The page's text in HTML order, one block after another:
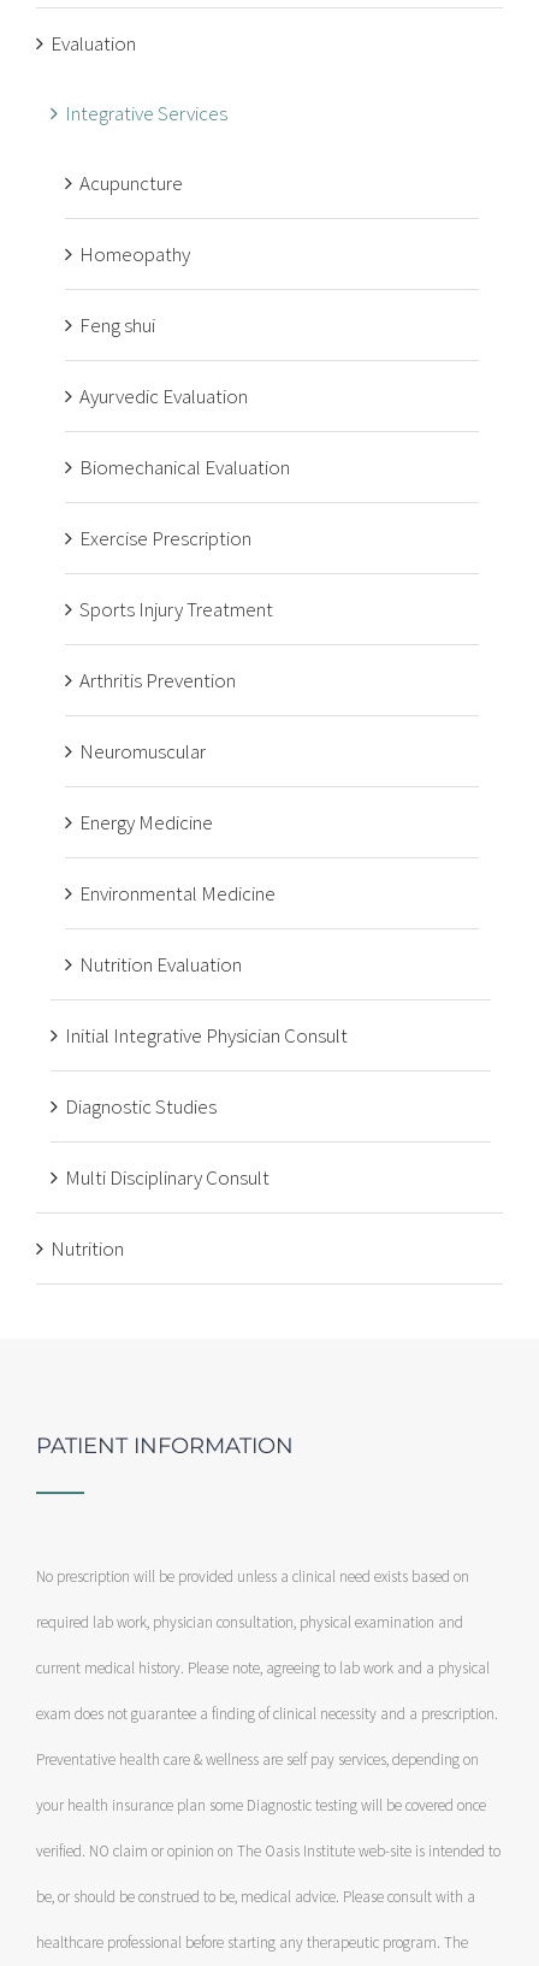
Evaluation
Integrative Services
Acupuncture
Homeopathy
Feng shui
Ayurvedic Evaluation
Biomechanical Evaluation
Exercise Prescription
Sports Injury Treatment
Arthritis Prevention
Neuromuscular
Energy Medicine
Environmental Medicine
Nutrition Evaluation
Initial Integrative Physician Consult
Diagnostic Studies
Multi Disciplinary Consult
Nutrition
PATIENT INFORMATION
No prescription will be provided unless a clinical need exists based on
required lab work, physician consultation, physical examination and
current medical history. Please note, agreeing to lab work and a physical
exam does not guarantee a finding of clinical necessity and a prescription.
Preventative health care & wellness are self pay services, depending on
your health insurance plan some Diagnostic testing will be covered once
verified. NO claim or opinion on The Oasis Institute web-site is intended to
be, or should be construed to be, medical advice. Please consult with a
healthcare professional before starting any therapeutic program. The